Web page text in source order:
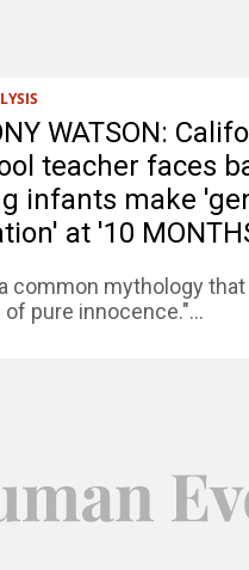
WATSON:
teacher faces
infants make
at '10
common mythology
pure innocence."...